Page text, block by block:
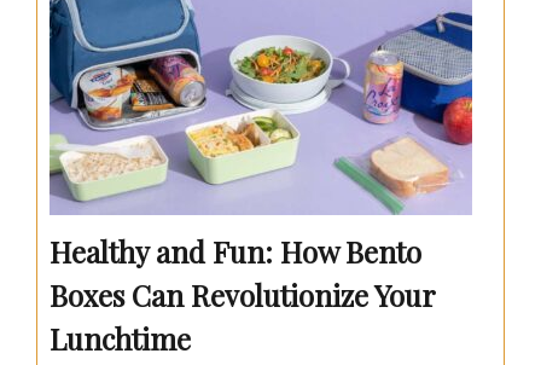
Healthy and Fun: How Bento
Boxes Can Revolutionize Your
Lunchtime